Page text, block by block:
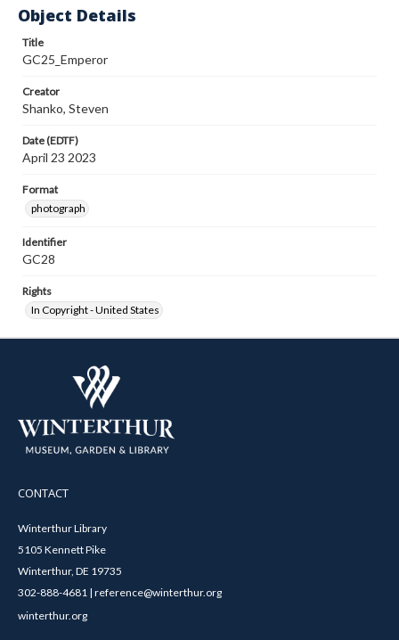
Object Details
Title
GC25_Emperor
Creator
Shanko, Steven
Date (EDTF)
April 23 2023
Format
photograph
Identifier
GC28
Rights
In Copyright - United States
CONTACT
Winterthur Library
5105 Kennett Pike
Winterthur, DE 19735
302-888-4681 | reference@winterthur.org
winterthur.org